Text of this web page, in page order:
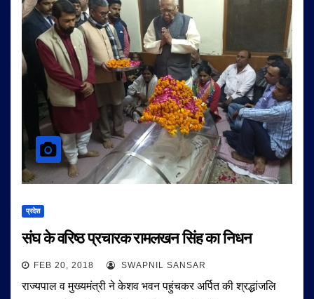
प्रदेश
संघ के वरिष्ठ प्रचारक रामलखन सिंह का निधन
FEB 20, 2018 SWAPNIL SANSAR
राज्यपाल व मुख्यमंत्री ने केशव भवन पहुंचकर अर्पित की श्रद्धांजलि